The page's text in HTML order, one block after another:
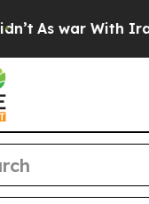
As war With Iran